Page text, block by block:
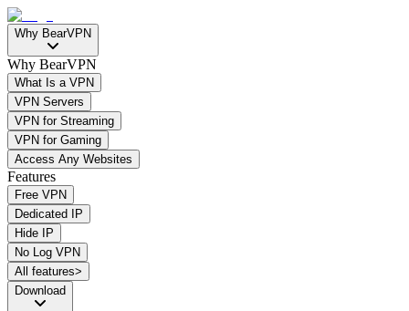
Why BearVPN
Why BearVPN
What Is a VPN
VPN Servers
VPN for Streaming
VPN for Gaming
Access Any Websites
Features
Free VPN
Dedicated IP
Hide IP
No Log VPN
All features>
Download